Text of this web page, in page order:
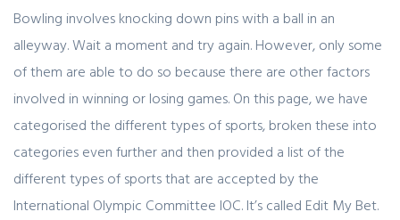
Bowling involves knocking down pins with a ball in an
alleyway. Wait a moment and try again. However, only some
of them are able to do so because there are other factors
involved in winning or losing games. On this page, we have
categorised the different types of sports, broken these into
categories even further and then provided a list of the
different types of sports that are accepted by the
International Olympic Committee IOC. It’s called Edit My Bet.